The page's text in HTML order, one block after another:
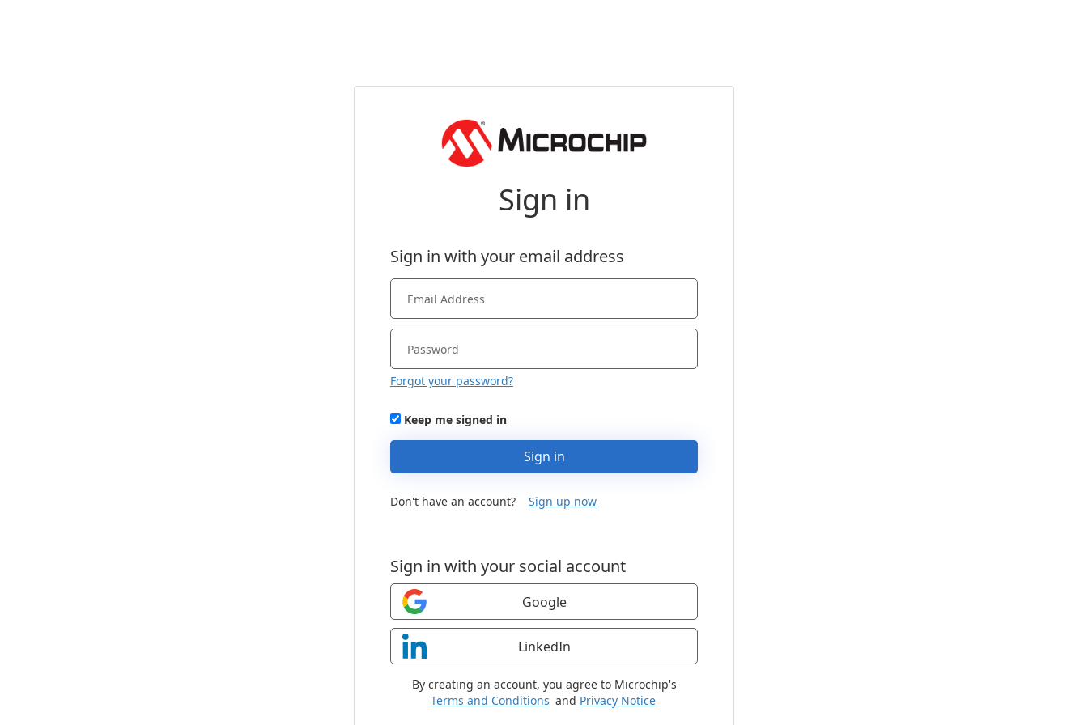
Sign in
Sign in with your social account
Google
LinkedIn
Sign in with your email address
Forgot your password?
Keep me signed in
Sign in
Don't have an account? Sign up now
By creating an account, you agree to Microchip's
Terms and Conditions and Privacy Notice